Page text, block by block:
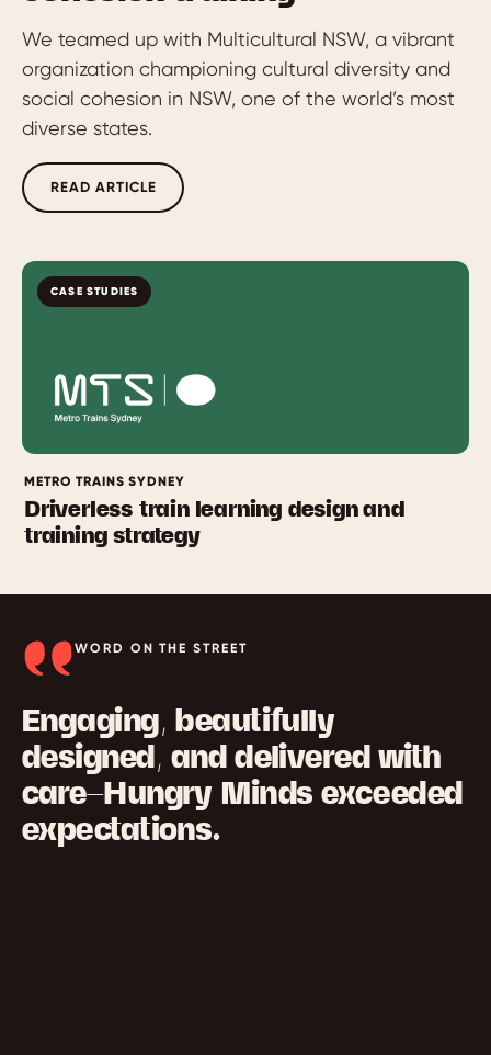
We teamed up with Multicultural NSW, a vibrant
organization championing cultural diversity and
social cohesion in NSW, one of the world’s most
diverse states.
READ ARTICLE
CASE STUDIES
METRO TRAINS SYDNEY
Driverless train learning design and
training strategy
WORD ON THE STREET
Engaging, beautifully
designed, and delivered with
care—Hungry Minds exceeded
expectations.